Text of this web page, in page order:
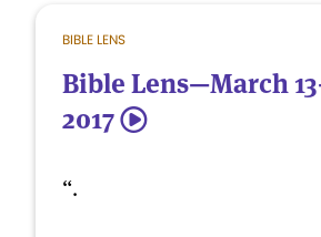
BIBLE LENS
Bible Lens—March
2017 5
“.